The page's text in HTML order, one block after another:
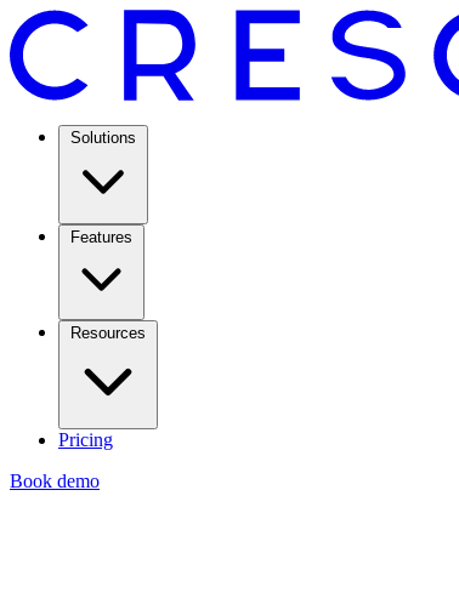
Solutions
Features
Resources
Pricing
Book demo